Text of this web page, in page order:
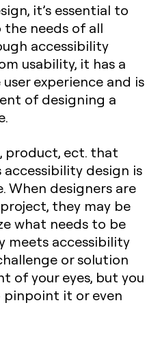
it’s essential to
the needs of all
accessibility
usability, it has a
experience and is
of designing a
product, ect. that
accessibility design is
When designers are
they may be
what needs to be
meets accessibility
or solution
of your eyes, but you
it or even